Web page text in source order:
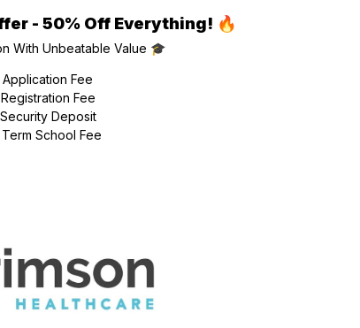
- 50% Off Everything! 🔥
With Unbeatable Value 🎓
Fee
Fee
Deposit
School Fee